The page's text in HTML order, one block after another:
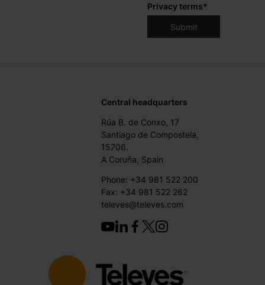
Privacy terms*
Central headquarters
Rúa B. de Conxo, 17
Santiago de Compostela,
15706.
A Coruña, Spain
Phone: +34 981 522 200
Fax: +34 981 522 262
televes@televes.com